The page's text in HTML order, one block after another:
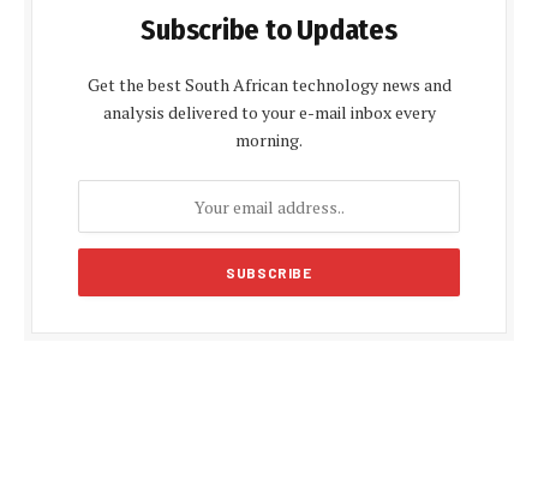
Subscribe to Updates
Get the best South African technology news and
analysis delivered to your e-mail inbox every
morning.